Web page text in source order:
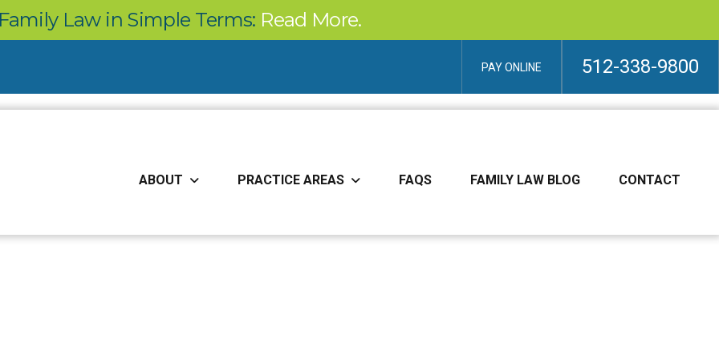
Family Law in Simple Terms: Read More.
PAY ONLINE 512-338-9800
ABOUT PRACTICE AREAS FAQS FAMILY LAW BLOG CONTACT